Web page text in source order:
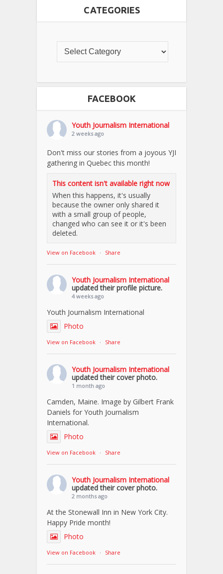
CATEGORIES
FACEBOOK
Youth Journalism International
2 weeks ago
Don't miss our stories from a joyous YJI
gathering in Quebec this month!
This content isn't available right now
When this happens, it's usually
because the owner only shared it
with a small group of people,
changed who can see it or it's been
deleted.
View on Facebook · Share
Youth Journalism International
updated their profile picture.
4 weeks ago
Youth Journalism International
Photo
View on Facebook · Share
Youth Journalism International
updated their cover photo.
1 month ago
Camden, Maine. Image by Gilbert Frank
Daniels for Youth Journalism
International.
Photo
View on Facebook · Share
Youth Journalism International
updated their cover photo.
2 months ago
At the Stonewall Inn in New York City.
Happy Pride month!
Photo
View on Facebook · Share